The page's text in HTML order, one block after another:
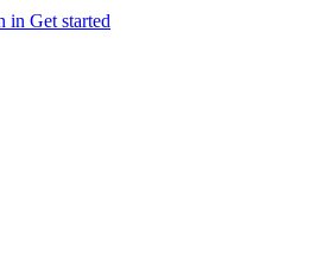
in Get started